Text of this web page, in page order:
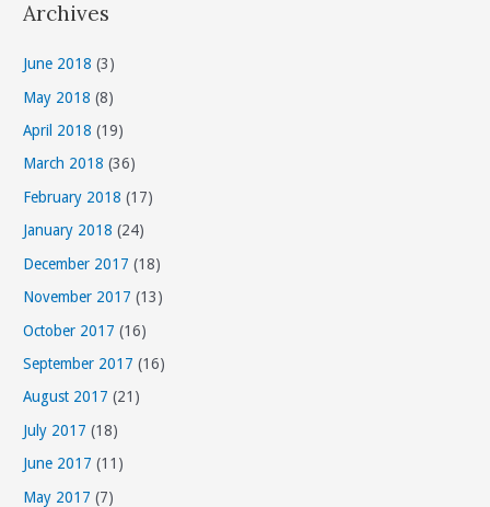
e
o
r
i
e
s
Archives
June 2018 (3)
May 2018 (8)
April 2018 (19)
March 2018 (36)
February 2018 (17)
January 2018 (24)
December 2017 (18)
November 2017 (13)
October 2017 (16)
September 2017 (16)
August 2017 (21)
July 2017 (18)
June 2017 (11)
May 2017 (7)